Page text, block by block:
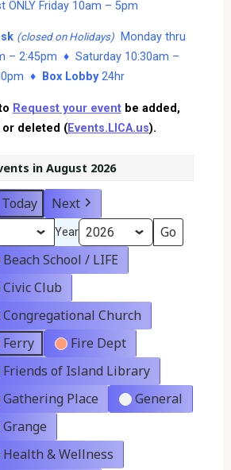
ONLY Friday 10am – 5pm
(closed on Holidays)Monday thru
– 2:45pm ♦ Saturday 10:30am –
♦
Box Lobby24hr
Request your eventbe added,
or deleted (Events.LICA.us).
in August 2026
Today Next
Year
Beach School / LIFE
Civic Club
Congregational Church
Ferry
Fire Dept
Friends of Island Library
Gathering Place
General
Grange
Health & Wellness